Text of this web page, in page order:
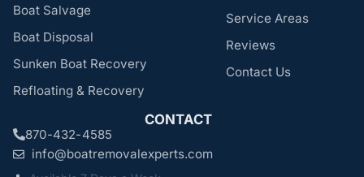
Boat Salvage
Boat Disposal
Sunken Boat Recovery
Refloating & Recovery
Service Areas
Reviews
Contact Us
CONTACT
870-432-4585
info@boatremovalexperts.com